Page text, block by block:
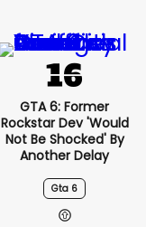
GTA 6: Former
Rockstar Dev 'would
Not Be Shocked' By
Another Delay
Gta 6